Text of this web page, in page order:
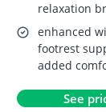
relaxation
enhanced
footrest
added
See